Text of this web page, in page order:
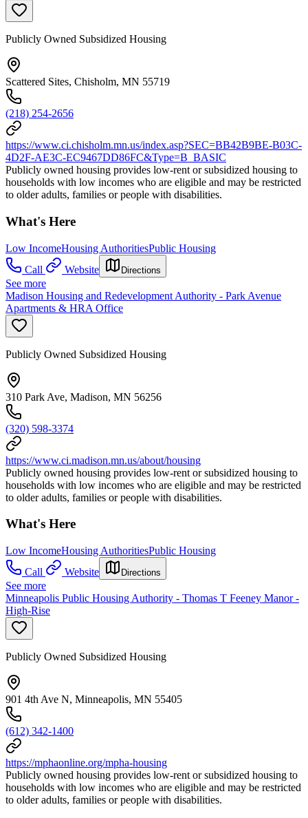
Publicly Owned Subsidized Housing
Scattered Sites, Chisholm, MN 55719
(218) 254-2656
https://www.ci.chisholm.mn.us/index.asp?SEC=BB42B9BE-B03C-
4D2F-AE3C-EC9467DD86FC&Type=B_BASIC
Publicly owned housing provides low-rent or subsidized housing to
households with low incomes who are eligible and may be restricted
to older adults, families or people with disabilities.
What's Here
Low IncomeHousing AuthoritiesPublic Housing
Call
Website Directions
See more
Madison Housing and Redevelopment Authority - Park Avenue
Apartments & HRA Office
Publicly Owned Subsidized Housing
310 Park Ave, Madison, MN 56256
(320) 598-3374
https://www.ci.madison.mn.us/about/housing
Publicly owned housing provides low-rent or subsidized housing to
households with low incomes who are eligible and may be restricted
to older adults, families or people with disabilities.
What's Here
Low IncomeHousing AuthoritiesPublic Housing
Call
Website Directions
See more
Minneapolis Public Housing Authority - Thomas T Feeney Manor -
High-Rise
Publicly Owned Subsidized Housing
901 4th Ave N, Minneapolis, MN 55405
(612) 342-1400
https://mphaonline.org/mpha-housing
Publicly owned housing provides low-rent or subsidized housing to
households with low incomes who are eligible and may be restricted
to older adults, families or people with disabilities.